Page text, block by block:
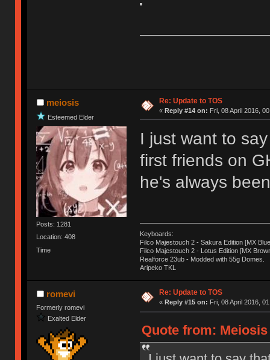
meiosis
Esteemed Elder
Posts: 1281
Location: 408
Time
Re: Update to TOS
« Reply #14 on: Fri, 08 April 2016,
I just want to
first friends on
he's always
Keyboards:
Filco Majestouch 2 - Sakura Edition [MX
Filco Majestouch 2 - Lotus Edition [MX
Realforce 23ub - Modded with 55g Domes.
Aripeko TKL
romevi
Formerly romevi
Exalted Elder
Re: Update to TOS
« Reply #15 on: Fri, 08 April 2016,
Quote from: